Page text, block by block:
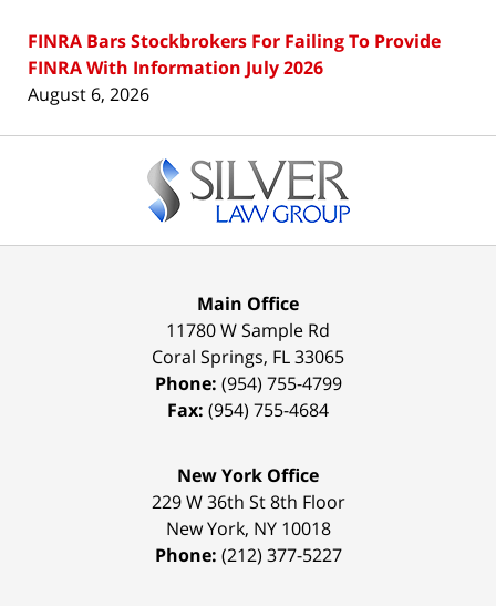
FINRA Bars Stockbrokers For Failing To Provide
FINRA With Information July 2026
August 6, 2026
Information
Main Office
11780 W Sample Rd
Coral Springs, FL33065
Phone: (954) 755-4799
Fax: (954) 755-4684
New York Office
229 W 36th St 8th Floor
New York, NY 10018
Phone: (212) 377-5227